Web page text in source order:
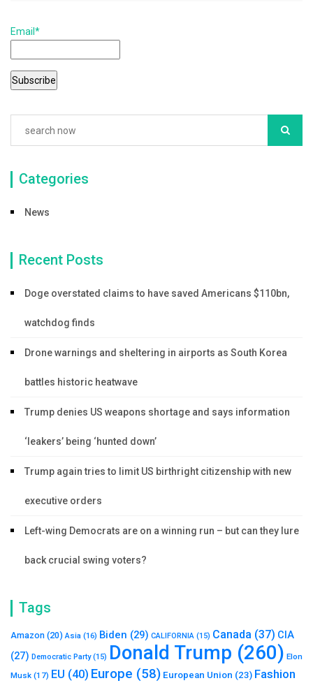
o
o
k
Email*
Categories
News
Recent Posts
Doge overstated claims to have saved Americans $110bn,
watchdog finds
Drone warnings and sheltering in airports as South Korea
battles historic heatwave
Trump denies US weapons shortage and says information
‘leakers’ being ‘hunted down’
Trump again tries to limit US birthright citizenship with new
executive orders
Left-wing Democrats are on a winning run – but can they lure
back crucial swing voters?
Tags
Amazon (20) Asia (16) Biden (29) CALIFORNIA (15) Canada (37) CIA
(27) Democratic Party(15) Donald Trump (260) Elon
Musk (17) EU (40) Europe (58) European Union (23) Fashion